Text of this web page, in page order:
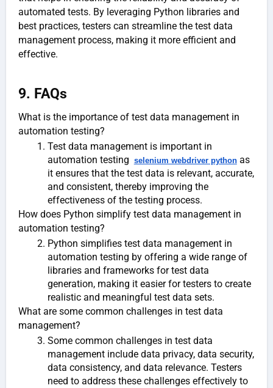
automated tests. By leveraging Python libraries and
best practices, testers can streamline the test data
management process, making it more efficient and
effective.
9. FAQs
What is the importance of test data management in
automation testing?
Test data management is important in
automation testing selenium webdriver python as
it ensures that the test data is relevant, accurate,
and consistent, thereby improving the
effectiveness of the testing process.
How does Python simplify test data management in
automation testing?
Python simplifies test data management in
automation testing by offering a wide range of
libraries and frameworks for test data
generation, making it easier for testers to create
realistic and meaningful test data sets.
What are some common challenges in test data
management?
Some common challenges in test data
management include data privacy, data security,
data consistency, and data relevance. Testers
need to address these challenges effectively to